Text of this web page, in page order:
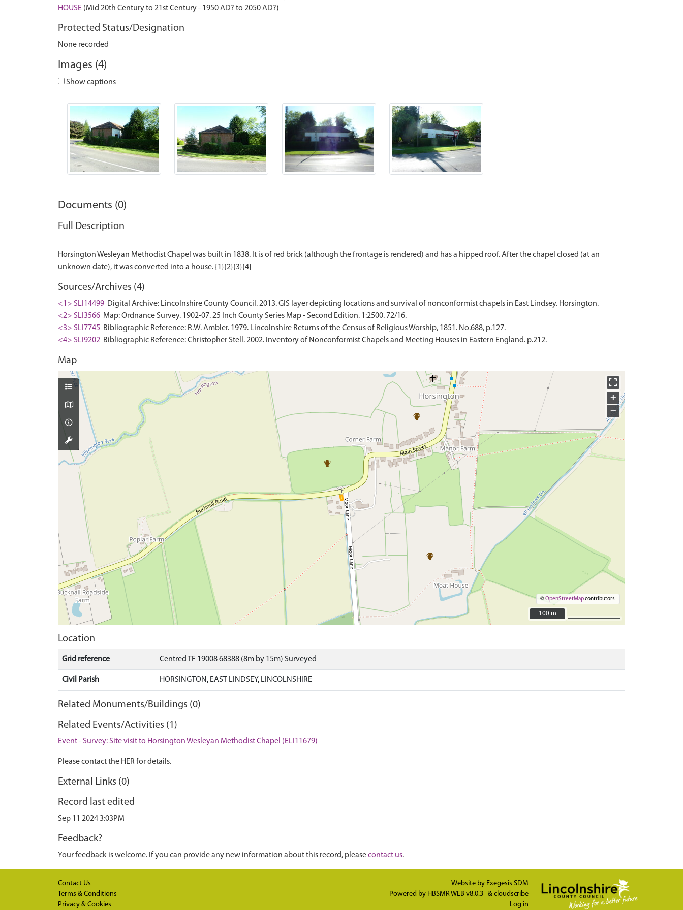
HOUSE (Mid 20th Century to 21st Century - 1950 AD? to 2050 AD?)
Protected Status/Designation
None recorded
Images (4)
Show captions
Documents (0)
Full Description
Horsington Wesleyan Methodist Chapel was built in 1838. It is of red brick (although the frontage is rendered) and has a hipped roof. After the chapel closed (at an
Sources/Archives (4)
<1> SLI14499 Digital Archive: Lincolnshire County Council. 2013. GIS layer depicting locations and survival of nonconformist chapels in East Lindsey. Horsington.
<2> SLI3566 Map: Ordnance Survey. 1902-07. 25 Inch County Series Map - Second Edition. 1:2500. 72/16.
<3> SLI7745 Bibliographic Reference: R.W. Ambler. 1979. Lincolnshire Returns of the Census of Religious Worship, 1851. No.688, p.127.
<4> SLI9202 Bibliographic Reference: Christopher Stell. 2002. Inventory of Nonconformist Chapels and Meeting Houses in Eastern England. p.212.
Map
+
−
©OpenStreetMapcontributors.
100 m
100 m
Location
Grid reference Centred TF 19008 68388 (8m by 15m) Surveyed
Civil Parish HORSINGTON, EAST LINDSEY, LINCOLNSHIRE
Related Monuments/Buildings (0)
Related Events/Activities (1)
Event - Survey: Site visit to Horsington Wesleyan Methodist Chapel (ELI11679)
Please contact the HER for details.
External Links (0)
Record last edited
Sep 11 2024 3:03PM
Feedback?
Your feedback is welcome. If you can provide any new information about this record, pleasecontact us.
Contact Us
Terms & Conditions
Privacy & Cookies
Website by Exegesis SDM
Powered by HBSMR WEB v8.0.3 & cloudscribe
Log in